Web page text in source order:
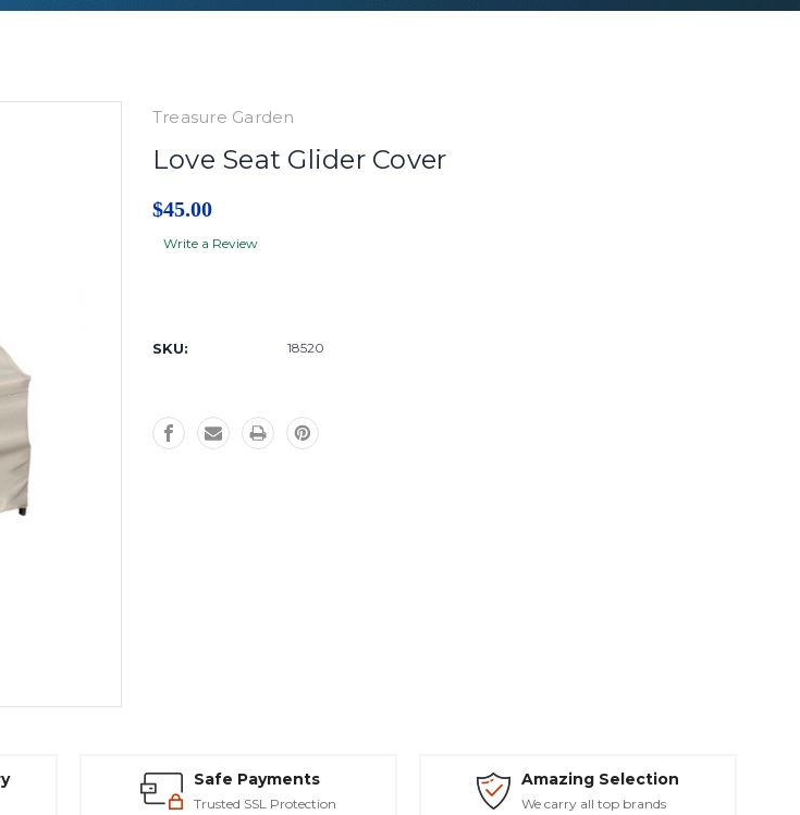
Treasure Garden
Love Seat Glider Cover
$45.00
Write a Review
SKU: 18520
Safe Payments
Trusted SSL Protection
Amazing Selection
We carry all top brands